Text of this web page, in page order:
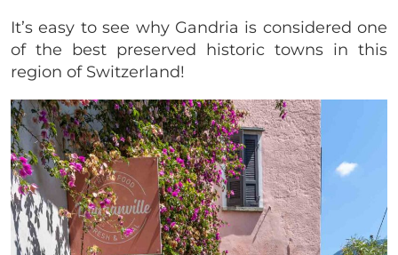
It’s easy to see why Gandria is considered one
of the best preserved historic towns in this
region of Switzerland!